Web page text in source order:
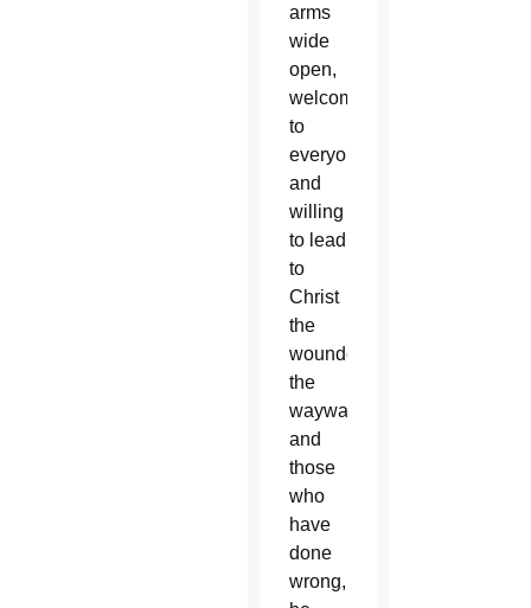
arms
wide
open,
welcoming
to
everyone,”
and
willing
to lead
to
Christ
the
wounded,
the
wayward
and
those
who
have
done
wrong,